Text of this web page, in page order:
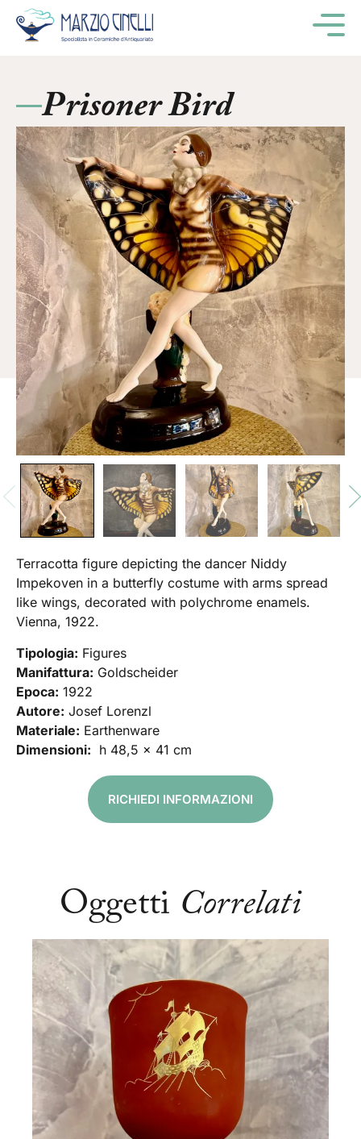
Prisoner Bird
Terracotta figure depicting the dancer Niddy
Impekoven in a butterfly costume with arms spread
like wings, decorated with polychrome enamels.
Vienna, 1922.
Tipologia: Figures
Manifattura: Goldscheider
Epoca: 1922
Autore: Josef Lorenzl
Materiale: Earthenware
Dimensioni: h 48,5 x 41 cm
RICHIEDI INFORMAZIONI
Oggetti Correlati